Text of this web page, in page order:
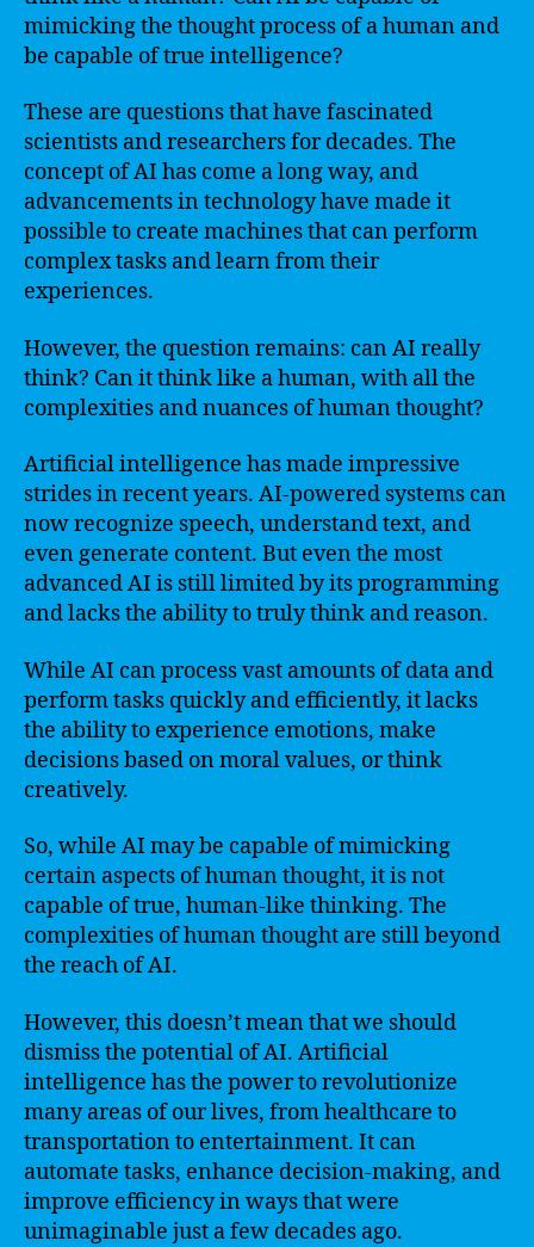
mimicking the thought process of a human and
be capable of true intelligence?
These are questions that have fascinated
scientists and researchers for decades. The
concept of AI has come a long way, and
advancements in technology have made it
possible to create machines that can perform
complex tasks and learn from their
experiences.
However, the question remains: can AI really
think? Can it think like a human, with all the
complexities and nuances of human thought?
Artificial intelligence has made impressive
strides in recent years. AI-powered systems can
now recognize speech, understand text, and
even generate content. But even the most
advanced AI is still limited by its programming
and lacks the ability to truly think and reason.
While AI can process vast amounts of data and
perform tasks quickly and efficiently, it lacks
the ability to experience emotions, make
decisions based on moral values, or think
creatively.
So, while AI may be capable of mimicking
certain aspects of human thought, it is not
capable of true, human-like thinking. The
complexities of human thought are still beyond
the reach of AI.
However, this doesn’t mean that we should
dismiss the potential of AI. Artificial
intelligence has the power to revolutionize
many areas of our lives, from healthcare to
transportation to entertainment. It can
automate tasks, enhance decision-making, and
improve efficiency in ways that were
unimaginable just a few decades ago.